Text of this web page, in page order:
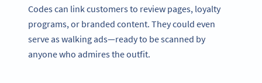
Codes can link customers to review pages, loyalty
programs, or branded content. They could even
serve as walking ads—ready to be scanned by
anyone who admires the outfit.